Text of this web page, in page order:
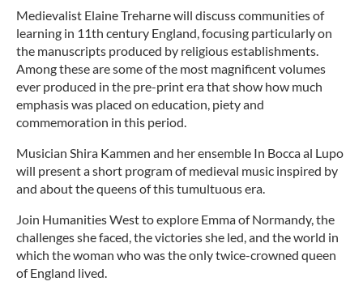
Medievalist Elaine Treharne will discuss communities of
learning in 11th century England, focusing particularly on
the manuscripts produced by religious establishments.
Among these are some of the most magnificent volumes
ever produced in the pre-print era that show how much
emphasis was placed on education, piety and
commemoration in this period.
Musician Shira Kammen and her ensemble In Bocca al Lupo
will present a short program of medieval music inspired by
and about the queens of this tumultuous era.
Join Humanities West to explore Emma of Normandy, the
challenges she faced, the victories she led, and the world in
which the woman who was the only twice-crowned queen
of England lived.